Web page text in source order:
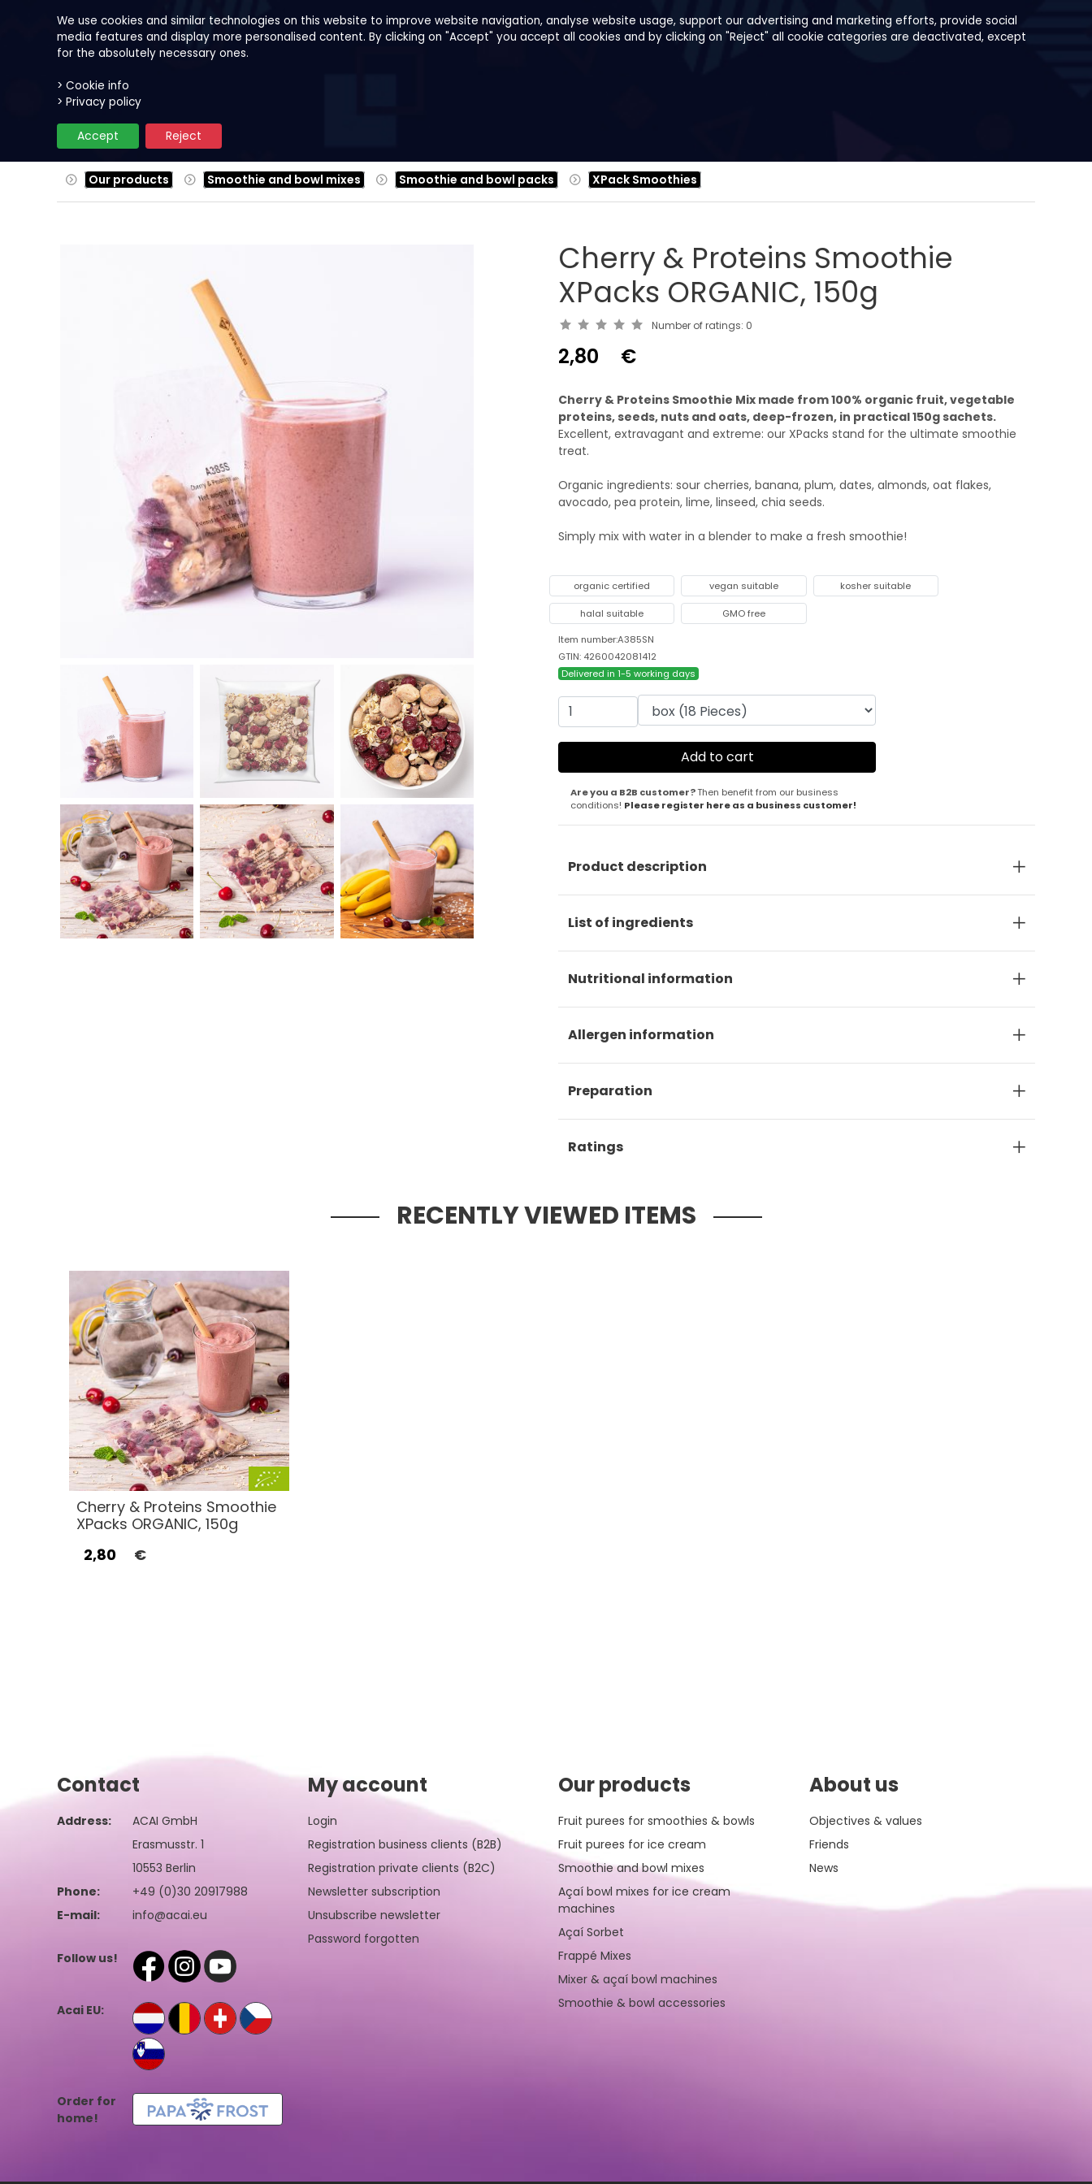
We use cookies and similar technologies on this website to improve website navigation, analyse website usage, support our advertising and marketing efforts, provide social
media features and display more personalised content. By clicking on "Accept" you accept all cookies and by clicking on "Reject" all cookie categories are deactivated, except
for the absolutely necessary ones.
> Cookie info
> Privacy policy
Reject
Accept
Our products Smoothie and bowl mixes Smoothie and bowl packs XPack Smoothies
Cherry & Proteins Smoothie
XPacks ORGANIC, 150g
Number of ratings: 0
2,80 €
Cherry & Proteins Smoothie Mix made from 100% organic fruit, vegetable
proteins, seeds, nuts and oats, deep-frozen, in practical 150g sachets.
Excellent, extravagant and extreme: our XPacks stand for the ultimate smoothie
treat.
Organic ingredients: sour cherries, banana, plum, dates, almonds, oat flakes,
avocado, pea protein, lime, linseed, chia seeds.
Simply mix with water in a blender to make a fresh smoothie!
organic certified vegan suitable kosher suitable
halal suitable
GMO free
Item number:A385SN
GTIN: 4260042081412
Delivered in 1-5 working days
Are you a B2B customer?Then benefit from our business
conditions! Please register here as a business customer!
Product description
List of ingredients
Nutritional information
Allergen information
Preparation
Ratings
RECENTLY VIEWED ITEMS
Cherry & Proteins Smoothie
XPacks ORGANIC, 150g
2,80
€
Contact
Address:
ACAI GmbH
Erasmusstr. 1
10553 Berlin
Phone:
+49 (0)30 20917988
E-mail:
info@acai.eu
Follow us!
Acai EU:
Order for
home!
My account
Login
Registration business clients (B2B)
Registration private clients (B2C)
Newsletter subscription
Unsubscribe newsletter
Password forgotten
Our products
Fruit purees for smoothies & bowls
Fruit purees for ice cream
Smoothie and bowl mixes
Açaí bowl mixes for ice cream
machines
Açaí Sorbet
Frappé Mixes
Mixer & açaí bowl machines
Smoothie & bowl accessories
About us
Objectives & values
Friends
News